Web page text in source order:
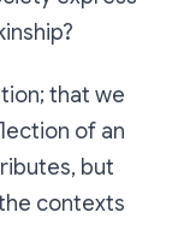
that we
of an
but
contexts